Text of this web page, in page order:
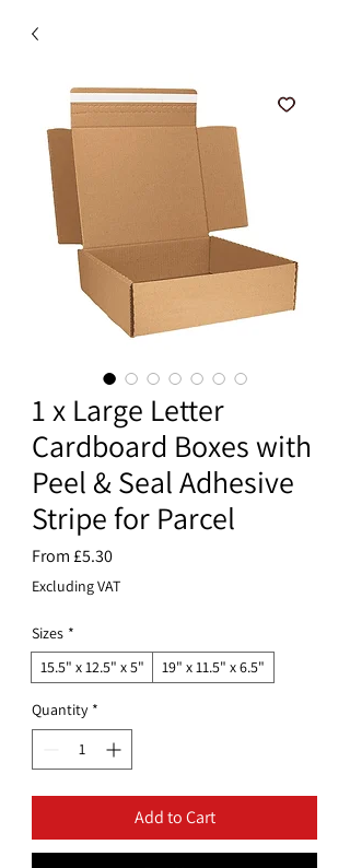
1 x Large Letter
Cardboard Boxes with
Peel & Seal Adhesive
Stripe for Parcel
From£5.30Sale
Price
Excluding VAT
Sizes *
15.5" x 12.5" x 5"
19" x 11.5" x 6.5"
Quantity *
Add to Cart